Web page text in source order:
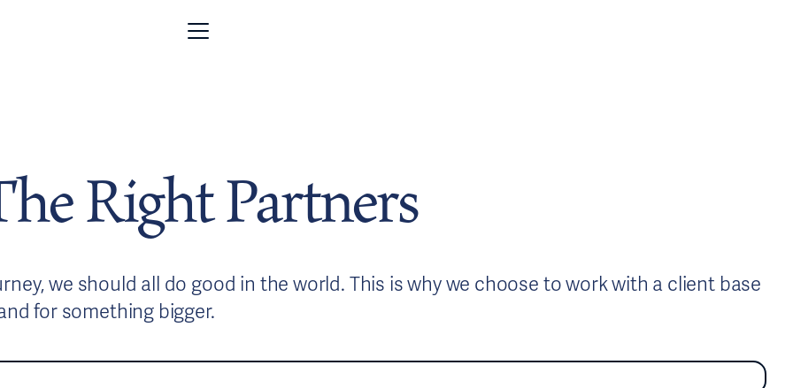
Right Partners
we should all do good in the world. This is why we choose to work with a client base
for something bigger.